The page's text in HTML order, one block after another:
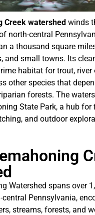
Creek watershed winds
north-central
a thousand square
and small towns. Its
habitat for trout, river
other species that
forests. The
State Park, a hub for
and outdoor
Watershed spans over
Pennsylvania,
streams, forests, and